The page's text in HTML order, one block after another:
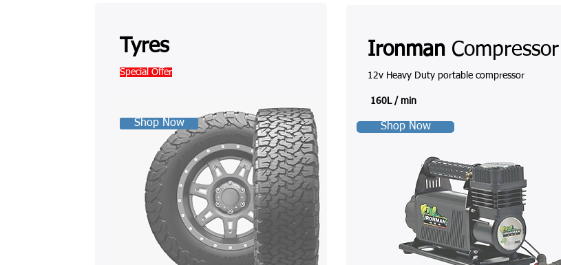
Tyres
Special Offer
Shop Now
Ironman Compressor
12v Heavy Duty portable compressor
160L / min
Shop Now